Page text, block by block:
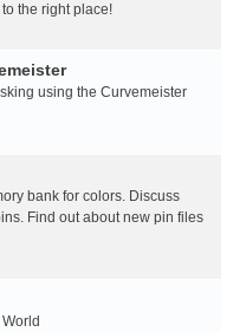
the right place!
using the Curvemeister
bank for colors. Discuss
Find out about new pin files